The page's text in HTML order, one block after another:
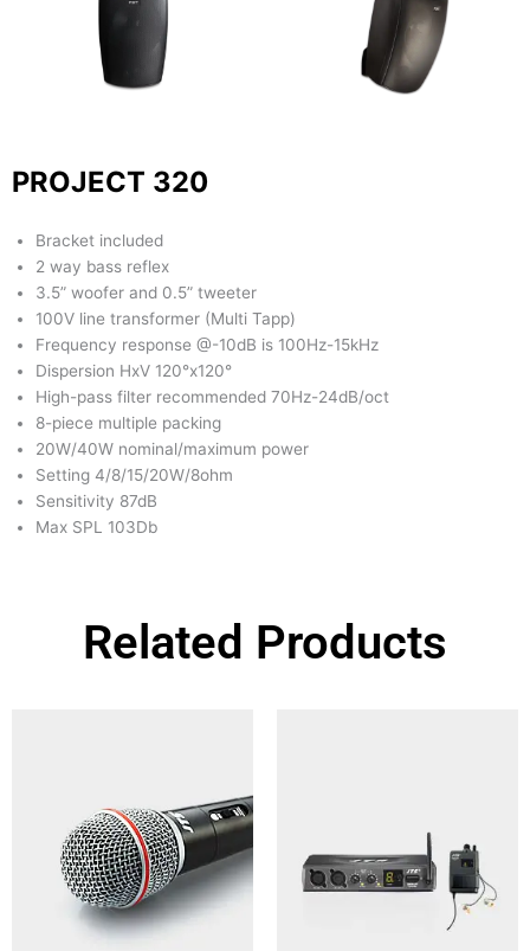
PROJECT 320
Bracket included
2 way bass reflex
3.5” woofer and 0.5” tweeter
100V line transformer (Multi Tapp)
Frequency response @-10dB is 100Hz-15kHz
Dispersion HxV 120°x120°
High-pass filter recommended 70Hz-24dB/oct
8-piece multiple packing
20W/40W nominal/maximum power
Setting 4/8/15/20W/8ohm
Sensitivity 87dB
Max SPL 103Db
Related Products